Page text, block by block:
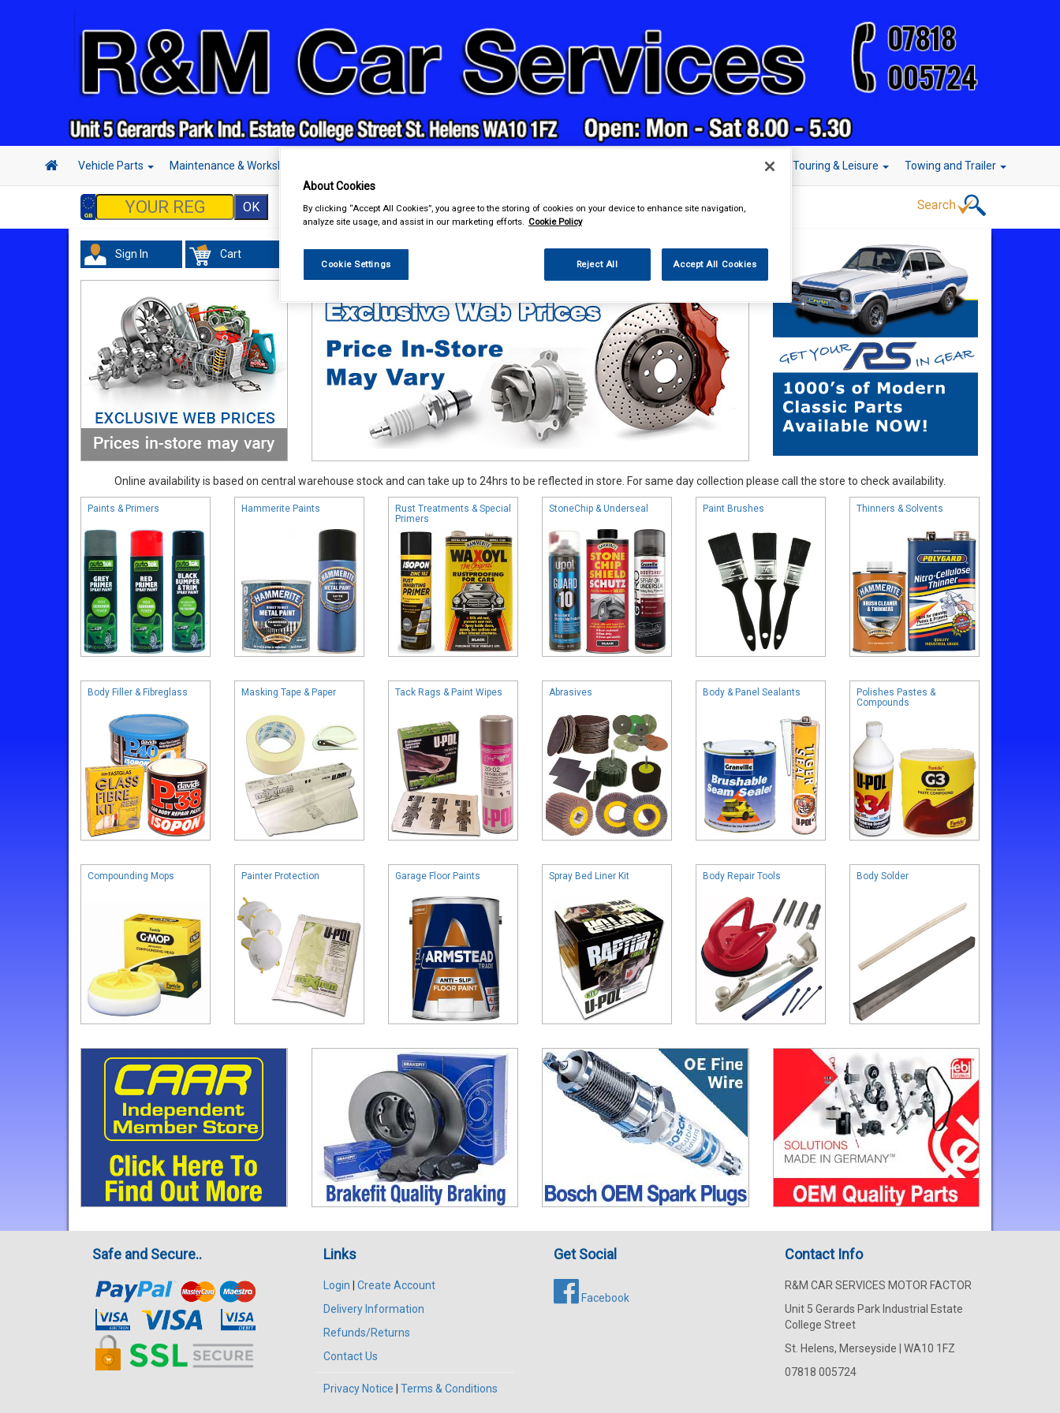
Vehicle Parts Maintenance & Workshop In Car Technology Touring & Leisure Towing and Trailer
Sign In Cart Maintenance & Workshop Body Repair Maintenance & Paints
Online availability is based on central warehouse stock and can take up to 24hrs to be reflected in store. For same day collection please call the store to check availability.
Paints & Primers Hammerite Paints
Rust Treatments & Special
Primers
StoneChip & Underseal Paint Brushes Thinners & Solvents
Body Filler & Fibreglass Masking Tape & Paper Tack Rags & Paint Wipes Abrasives Body & Panel Sealants
Polishes Pastes &
Compounds
Compounding Mops Painter Protection Garage Floor Paints Spray Bed Liner Kit Body Repair Tools Body Solder
Safe and Secure.. Links
Login
Create Account
Delivery Information
Refunds/Returns
Contact Us
Privacy Notice Terms & Conditions
Get Social
Facebook
Contact Info
R&M CAR SERVICES MOTOR FACTOR
Unit 5 Gerards Park Industrial Estate
College Street
St. Helens, Merseyside | WA10 1FZ
07818 005724
About Cookies
By clicking “Accept All Cookies”, you agree to the storing of cookies on your device to enhance site navigation,
analyze site usage, and assist in our marketing efforts. Cookie Policy
Cookie Settings Reject All Accept All Cookies